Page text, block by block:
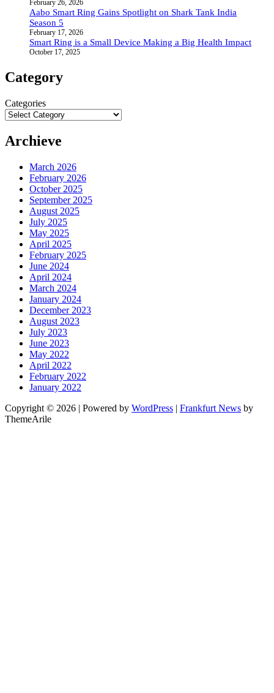
February 26, 2026
Aabo Smart Ring Gains Spotlight on Shark Tank India
Season 5
February 17, 2026
Smart Ring is a Small Device Making a Big Health Impact
October 17, 2025
Category
Categories
Archieve
March 2026
February 2026
October 2025
September 2025
August 2025
July 2025
May 2025
April 2025
February 2025
June 2024
April 2024
March 2024
January 2024
December 2023
August 2023
July 2023
June 2023
May 2022
April 2022
February 2022
January 2022
Copyright © 2026 | Powered by WordPress | Frankfurt News by
ThemeArile